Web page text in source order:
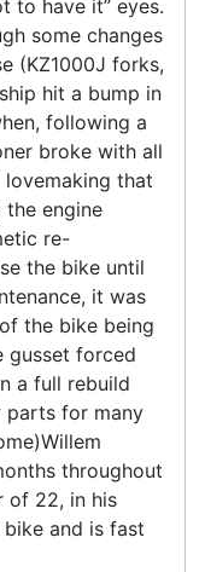
to have it” eyes.
some changes
(KZ1000J forks,
hit a bump in
following a
broke with all
lovemaking that
the engine
re-
the bike until
it was
the bike being
gusset forced
a full rebuild
parts for many
throughout
of 22, in his
and is fast